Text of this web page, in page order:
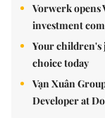
Vorwerk
investment
Your children's
choice today
Vạn Xuân
Developer at